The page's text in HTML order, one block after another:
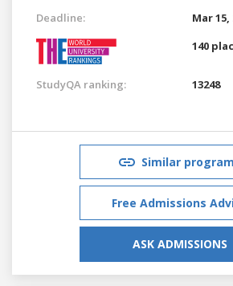
Deadline:
Mar 15,
140
StudyQA ranking: 13248
Similar
Free Admissions
ASK ADMISSIONS